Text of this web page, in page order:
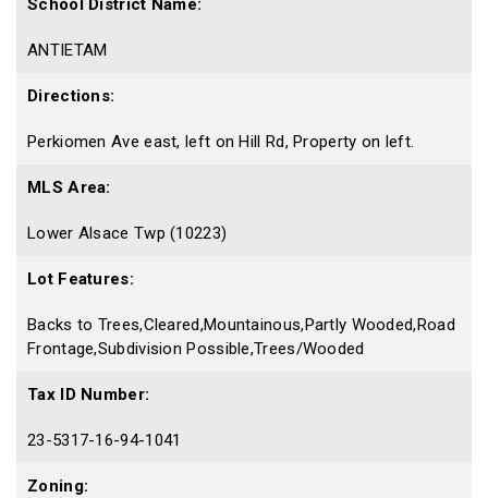
School District Name:
ANTIETAM
Directions:
Perkiomen Ave east, left on Hill Rd, Property on left.
MLS Area:
Lower Alsace Twp (10223)
Lot Features:
Backs to Trees,Cleared,Mountainous,Partly Wooded,Road
Frontage,Subdivision Possible,Trees/Wooded
Tax ID Number:
23-5317-16-94-1041
Zoning: